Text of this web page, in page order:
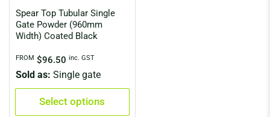
Spear Top Tubular Single
Gate Powder (960mm
Width) Coated Black
Regular
price
FROM $96.50inc. GST
Sold as: Single gate
Select options